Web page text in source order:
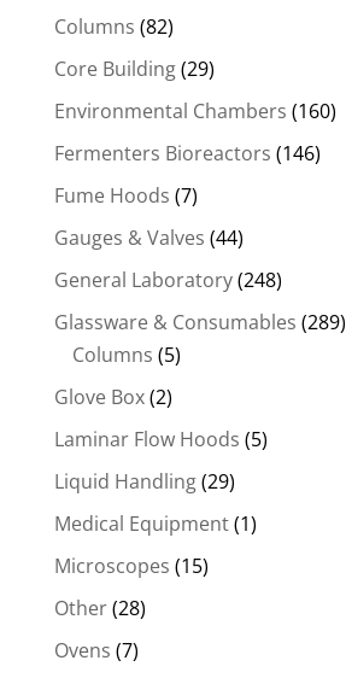
Columns (82)
Core Building(29)
Environmental Chambers (160)
Fermenters Bioreactors (146)
Fume Hoods (7)
Gauges & Valves (44)
General Laboratory(248)
Glassware & Consumables (289)
Columns (5)
Glove Box(2)
Laminar Flow Hoods (5)
Liquid Handling(29)
Medical Equipment(1)
Microscopes (15)
Other(28)
Ovens (7)